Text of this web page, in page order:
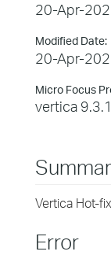
20-Apr-
Modified Date:
20-Apr-
Micro Focus
vertica 9.3.1
Vertica Hot-
Error